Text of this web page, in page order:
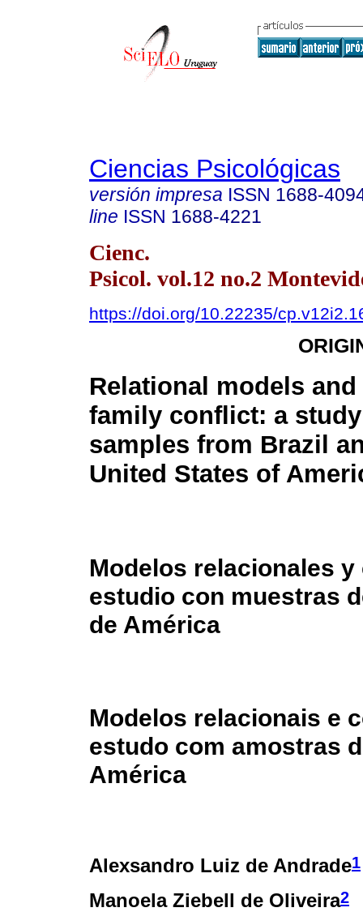
Ciencias Psicológicas
versión impresa ISSN 1688-
line ISSN 1688-4221
Cienc.
Psicol. vol.12 no.2
https://doi.org/10.22235/
Relational models
family conflict: a
samples from Brazil
United States of
Modelos relacionales
estudio con muestras
de América
Modelos relacionais e
estudo com amostras
América
Alexsandro Luiz de Andrade1
Manoela Ziebell de Oliveira2